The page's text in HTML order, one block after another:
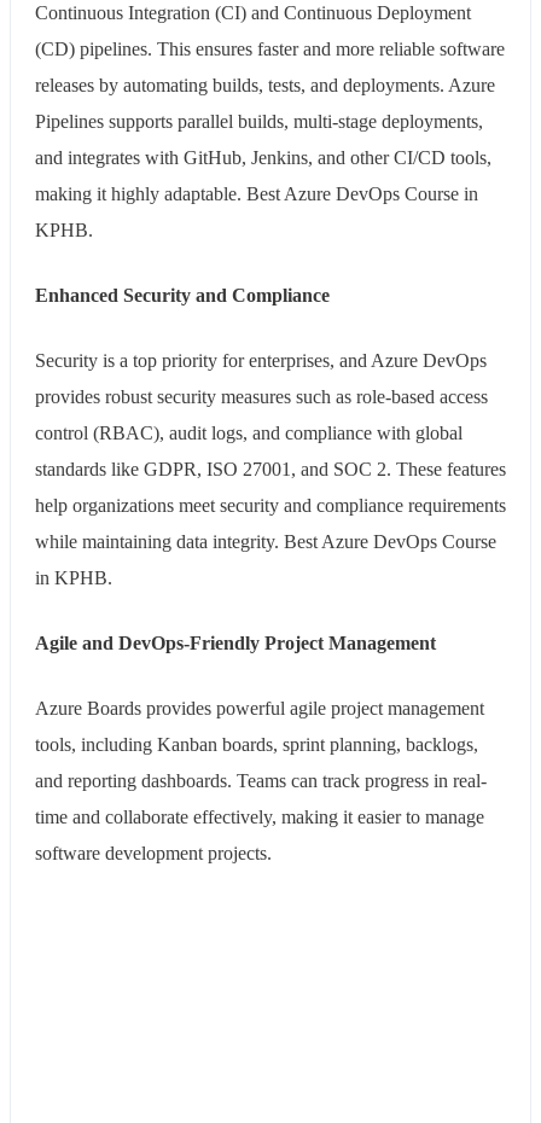
Continuous Integration (CI) and Continuous Deployment
(CD) pipelines. This ensures faster and more reliable software
releases by automating builds, tests, and deployments. Azure
Pipelines supports parallel builds, multi-stage deployments,
and integrates with GitHub, Jenkins, and other CI/CD tools,
making it highly adaptable. Best Azure DevOps Course in
KPHB.
Enhanced Security and Compliance
Security is a top priority for enterprises, and Azure DevOps
provides robust security measures such as role-based access
control (RBAC), audit logs, and compliance with global
standards like GDPR, ISO 27001, and SOC 2. These features
help organizations meet security and compliance requirements
while maintaining data integrity. Best Azure DevOps Course
in KPHB.
Agile and DevOps-Friendly Project Management
Azure Boards provides powerful agile project management
tools, including Kanban boards, sprint planning, backlogs,
and reporting dashboards. Teams can track progress in real-
time and collaborate effectively, making it easier to manage
software development projects.